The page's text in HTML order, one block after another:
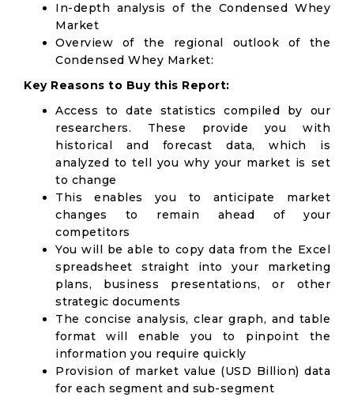
In-depth analysis of the Condensed Whey
Market
Overview of the regional outlook of the
Condensed Whey Market:
Key Reasons to Buy this Report:
Access to date statistics compiled by our
researchers. These provide you with
historical and forecast data, which is
analyzed to tell you why your market is set
to change
This enables you to anticipate market
changes to remain ahead of your
competitors
You will be able to copy data from the Excel
spreadsheet straight into your marketing
plans, business presentations, or other
strategic documents
The concise analysis, clear graph, and table
format will enable you to pinpoint the
information you require quickly
Provision of market value (USD Billion) data
for each segment and sub-segment